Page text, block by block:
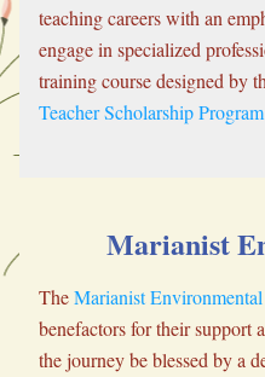
teaching careers with an
engage in specialized
training course designed by
Teacher Scholarship Program
Marianist
The Marianist
benefactors for their support
the journey be blessed by a